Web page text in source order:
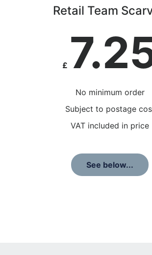
Retail Team
£
No minimum order
Subject to postage
VAT included in price
See below...